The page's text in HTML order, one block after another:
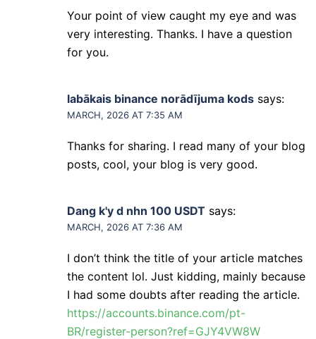
Your point of view caught my eye and was
very interesting. Thanks. I have a question
for you.
labākais binance norādījuma kods says:
MARCH, 2026 AT 7:35 AM
Thanks for sharing. I read many of your blog
posts, cool, your blog is very good.
Dang k'y d nhn 100 USDT says:
MARCH, 2026 AT 7:36 AM
I don’t think the title of your article matches
the content lol. Just kidding, mainly because
I had some doubts after reading the article.
https://accounts.binance.com/pt-
BR/register-person?ref=GJY4VW8W